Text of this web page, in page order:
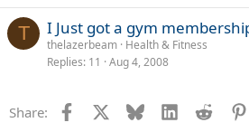
T I Just got a gym
thelazerbeam Health & Fitness
Replies 11 Aug 4, 2008
Share: Facebook Bluesky LinkedInReddit